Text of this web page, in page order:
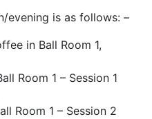
evening is as follows: –
in Ball Room 1,
Room 1 – Session 1
Room 1 – Session 2